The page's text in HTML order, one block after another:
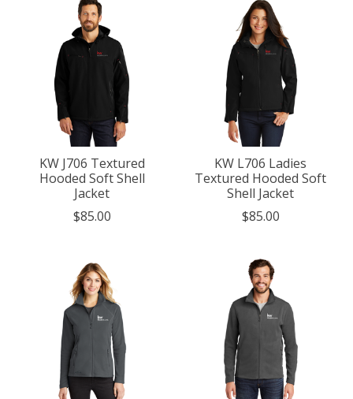
KW J706 Textured
Hooded Soft Shell
Jacket
$85.00
KW L706 Ladies
Textured Hooded Soft
Shell Jacket
$85.00